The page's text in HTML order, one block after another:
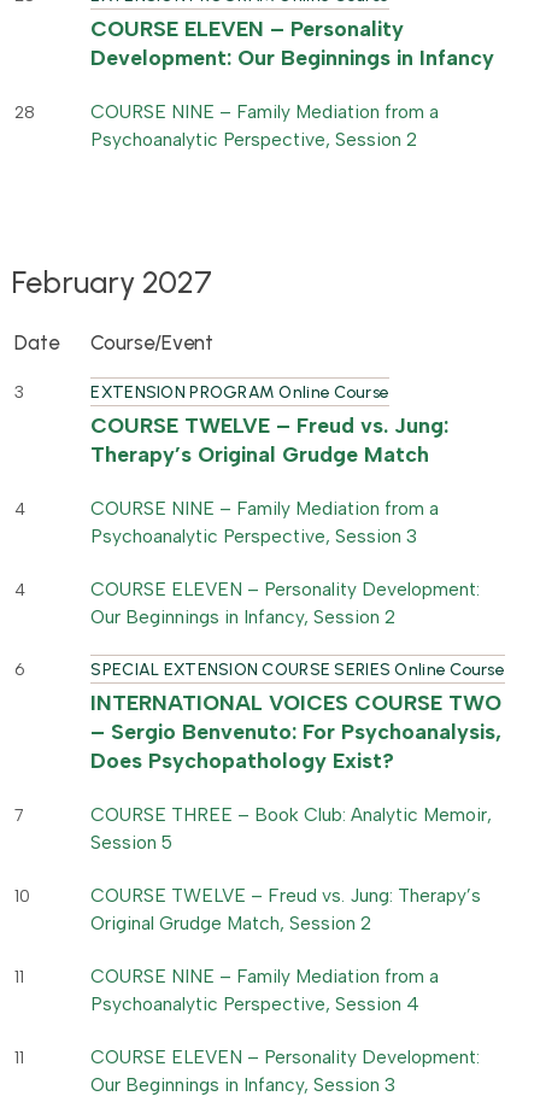
COURSE ELEVEN – Personality
Development: Our Beginnings in Infancy
28
COURSE NINE – Family Mediation from a
Psychoanalytic Perspective, Session 2
February 2027
Date Course/Event
3 EXTENSION PROGRAM Online Course
COURSE TWELVE – Freud vs. Jung:
Therapy’s Original Grudge Match
4
COURSE NINE – Family Mediation from a
Psychoanalytic Perspective, Session 3
4
COURSE ELEVEN – Personality Development:
Our Beginnings in Infancy, Session 2
6 SPECIAL EXTENSION COURSE SERIES Online Course
INTERNATIONAL VOICES COURSE TWO
– Sergio Benvenuto: For Psychoanalysis,
Does Psychopathology Exist?
7
COURSE THREE – Book Club: Analytic Memoir,
Session 5
10
COURSE TWELVE – Freud vs. Jung: Therapy’s
Original Grudge Match, Session 2
11
COURSE NINE – Family Mediation from a
Psychoanalytic Perspective, Session 4
11
COURSE ELEVEN – Personality Development:
Our Beginnings in Infancy, Session 3